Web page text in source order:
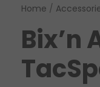
Home /
Bix’n